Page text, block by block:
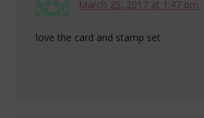
March 25, 2017 at 1:47 pm
love the card and stamp set